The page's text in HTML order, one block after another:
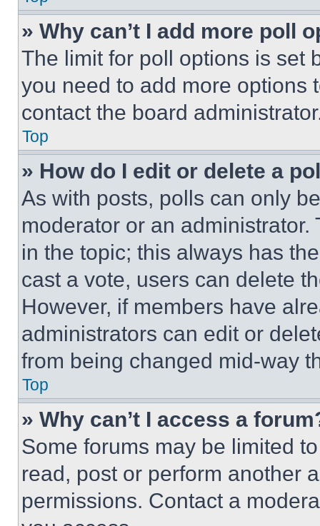
» Why can’t I add more poll
The limit for poll options is set
you need to add more options
contact the board
Top
» How do I edit or delete a
As with posts, polls can only
moderator or an
in the topic; this always has
cast a vote, users can delete
However, if members have
administrators can edit or
from being changed mid-way
Top
» Why can’t I access a
Some forums may be limited
read, post or perform another
permissions. Contact a